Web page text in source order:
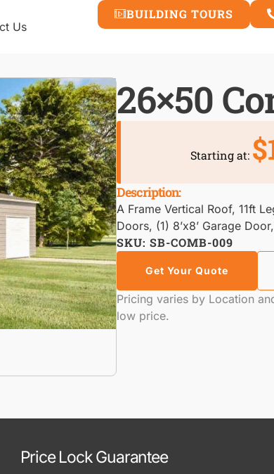
Us
BUILDING TOURS
26×50
Starting at:
Description:
A Frame Vertical Roof, 11ft
Doors, (1) 8’x8’ Garage
SKU: SB-COMB-009
Get Your Quote
Pricing varies by Location
low price.
Price Lock Guarantee